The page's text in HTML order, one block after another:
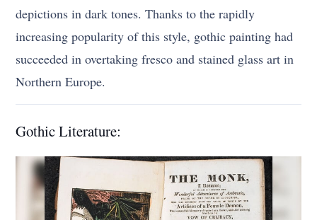
depictions in dark tones. Thanks to the rapidly
increasing popularity of this style, gothic painting had
succeeded in overtaking fresco and stained glass art in
Northern Europe.
Gothic Literature: